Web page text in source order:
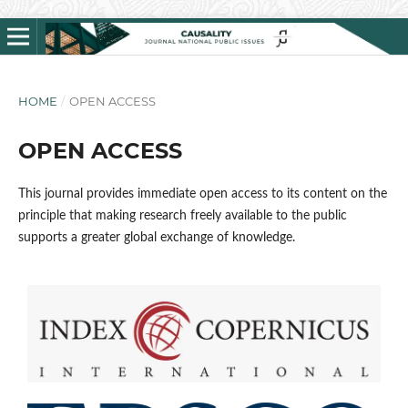
HOME / OPEN ACCESS
OPEN ACCESS
This journal provides immediate open access to its content on the
principle that making research freely available to the public
supports a greater global exchange of knowledge.